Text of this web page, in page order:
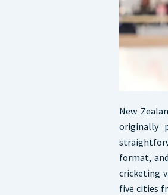
New
originally
format,
cricketing
five cities